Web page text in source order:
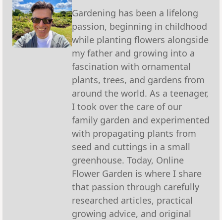
Gardening has been a lifelong
passion, beginning in childhood
while planting flowers alongside
my father and growing into a
fascination with ornamental
plants, trees, and gardens from
around the world. As a teenager,
I took over the care of our
family garden and experimented
with propagating plants from
seed and cuttings in a small
greenhouse. Today, Online
Flower Garden is where I share
that passion through carefully
researched articles, practical
growing advice, and original